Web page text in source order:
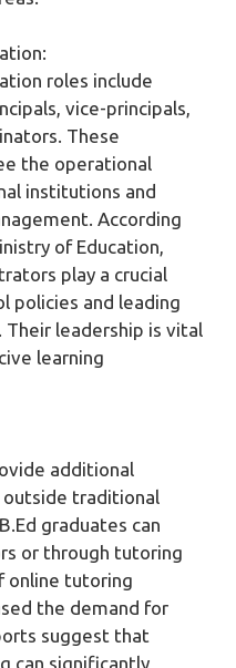
roles include
vice-principals,
These
the operational
institutions and
According
of Education,
play a crucial
policies and leading
leadership is vital
learning
additional
traditional
graduates can
or through tutoring
online tutoring
the demand for
suggest that
can significantly